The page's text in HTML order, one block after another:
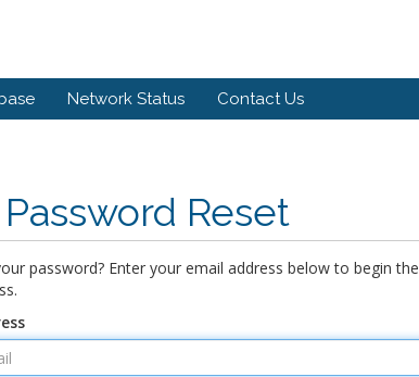
Network Status Contact Us
Reset
password? Enter your email address below to begin the